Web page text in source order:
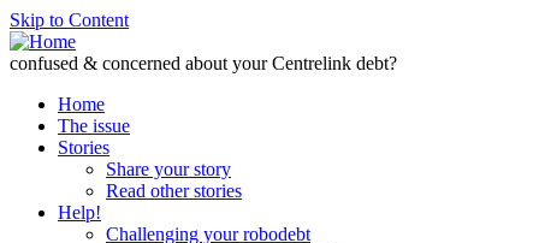
Skip to Content
confused & concerned about your Centrelink debt?
Home
The issue
Stories
Share your story
Read other stories
Help!
Challenging your robodebt